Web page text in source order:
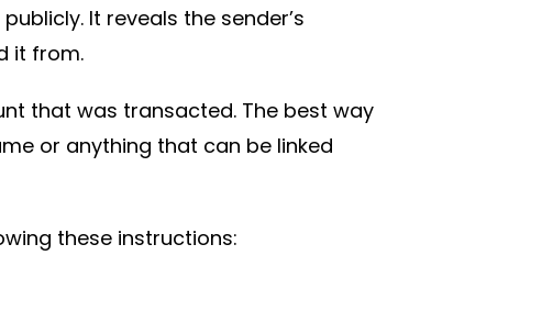
It reveals the sender’s
it from.
that was transacted. The best way
or anything that can be linked
these instructions: